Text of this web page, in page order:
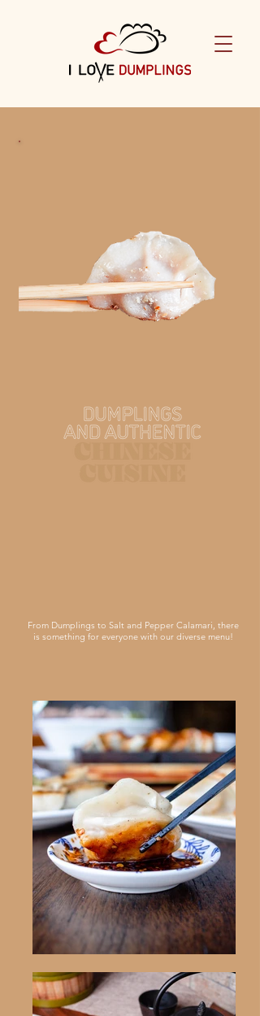
From Dumplings to Salt and Pepper Calamari, there
is something for everyone with our diverse menu!